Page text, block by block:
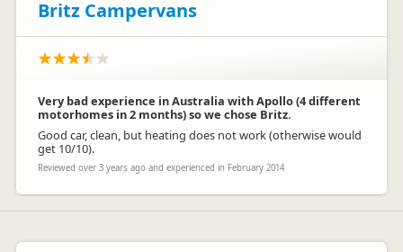
Britz Campervans
Very bad experience in Australia with Apollo (4 different
motorhomes in 2 months) so we chose Britz.
Good car, clean, but heating does not work (otherwise would
get 10/10).
Reviewed over 3 years ago and experienced in February 2014